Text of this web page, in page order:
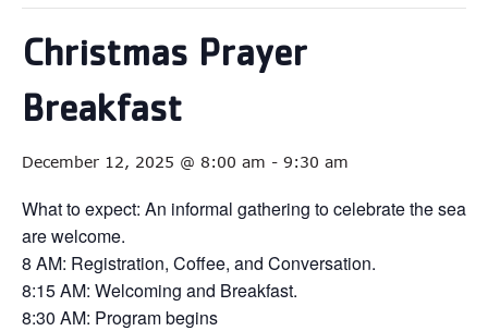
Christmas Prayer
Breakfast
December 12, 2025 @ 8:00 am - 9:30 am
What to expect: An informal gathering to celebrate the
are welcome.
8 AM: Registration, Coffee, and Conversation.
8:15 AM: Welcoming and Breakfast.
8:30 AM: Program begins